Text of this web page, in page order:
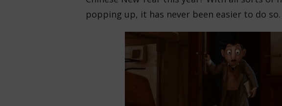
popping up, it has never been easier to do so.